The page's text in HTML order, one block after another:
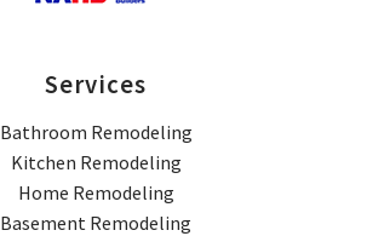
Services
Bathroom Remodeling
Kitchen Remodeling
Home Remodeling
Basement Remodeling